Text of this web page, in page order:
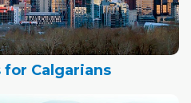
for Calgarians